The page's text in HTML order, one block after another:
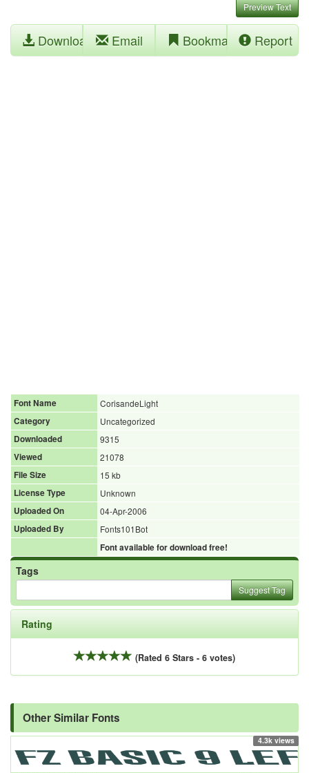
Preview Text
Download Email Bookmark Report
Font Name
CorisandeLight
Category
Uncategorized
Downloaded
9315
Viewed
21078
File Size
15 kb
License Type
Unknown
Uploaded On
04-Apr-2006
Uploaded By
Fonts101Bot
Font available for download free!
Tags
Suggest Tag
Rating
(Rated 6 Stars - 6 votes)
Other Similar Fonts
4.3k views